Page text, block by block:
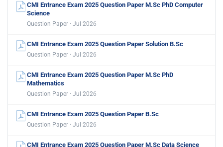
CMI Entrance Exam 2025 Question Paper M.Sc PhD Computer
Science
Question Paper · Jul 2026
CMI Entrance Exam 2025 Question Paper Solution B.Sc
Question Paper · Jul 2026
CMI Entrance Exam 2025 Question Paper M.Sc PhD
Mathematics
Question Paper · Jul 2026
CMI Entrance Exam 2025 Question Paper B.Sc
Question Paper · Jul 2026
CMI Entrance Exam 2025 Question Paper M.Sc Data Science